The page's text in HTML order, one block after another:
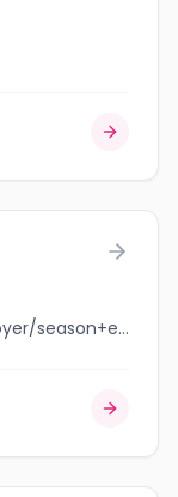
jobbank.gc.ca/browsejobs/employer/season+energy/ca